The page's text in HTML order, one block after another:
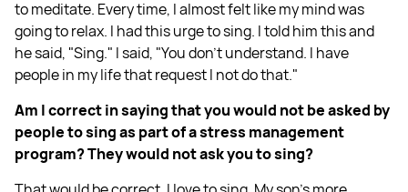
to meditate. Every time, I almost felt like my mind was
going to relax. I had this urge to sing. I told him this and
he said, "Sing." I said, "You don't understand. I have
people in my life that request I not do that."
Am I correct in saying that you would not be asked by
people to sing as part of a stress management
program? They would not ask you to sing?